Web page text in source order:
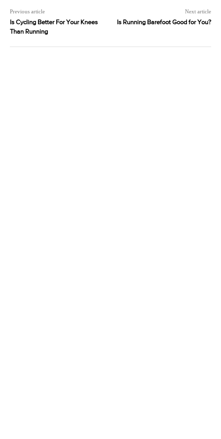
Previous article
Is Cycling Better For Your Knees
Than Running
Next article
Is Running Barefoot Good for You?